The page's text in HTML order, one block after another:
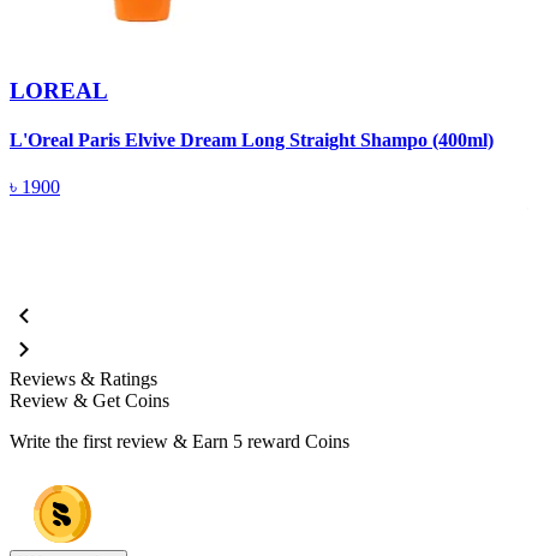
LOREAL
L'Oreal Paris Elvive Dream Long Straight Shampo (400ml)
৳ 1900
Reviews & Ratings
Review & Get Coins
Write the first review & Earn 5 reward Coins